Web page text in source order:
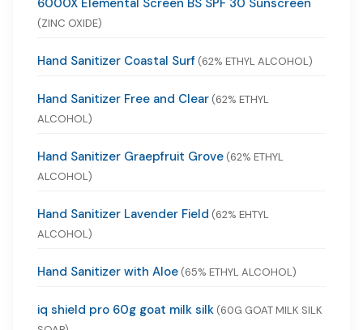
6000X Elemental Screen BS SPF 30 Sunscreen
(ZINC OXIDE)
Hand Sanitizer Coastal Surf (62% ETHYL ALCOHOL)
Hand Sanitizer Free and Clear (62% ETHYL
ALCOHOL)
Hand Sanitizer Graepfruit Grove (62% ETHYL
ALCOHOL)
Hand Sanitizer Lavender Field (62% EHTYL
ALCOHOL)
Hand Sanitizer with Aloe (65% ETHYL ALCOHOL)
iq shield pro 60g goat milk silk (60G GOAT MILK SILK